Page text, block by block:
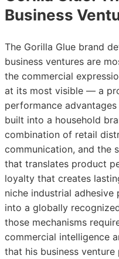
Business
The Gorilla Glue brand
business ventures are
the commercial
at its most visible — a
performance
built into a household
combination of retail
communication, and the
that translates product
loyalty that creates
niche industrial
into a globally
those mechanisms
commercial intelligence
that his business